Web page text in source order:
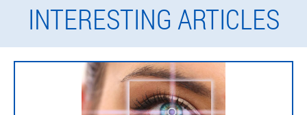
INTERESTING ARTICLES